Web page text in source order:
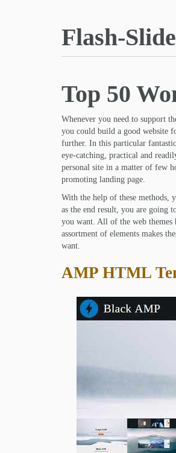
Flash-
Top 50
Whenever you need to support
you could build a good website
further. In this particular
eye-catching, practical and
personal site in a matter of few
promoting landing page.
With the help of these methods,
as the end result, you are going
you want. All of the web themes
assortment of elements makes
want.
AMP HTML